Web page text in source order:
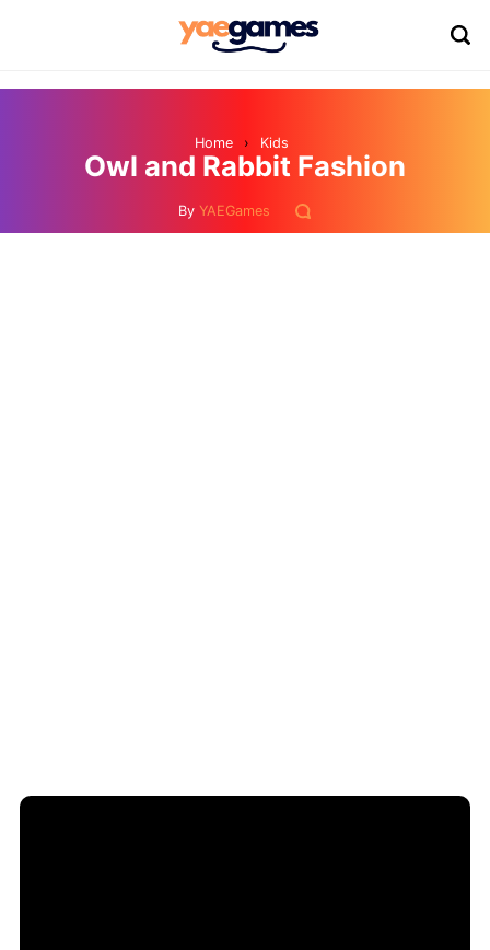
Home › Kids
Owl and Rabbit Fashion
By YAEGames